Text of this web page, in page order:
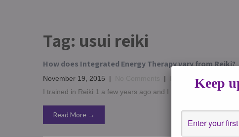
Tag: usui reiki
How does Integrated Energy Therapy vary from Reiki?
November 19, 2015 | |
Energy Healing
I trained in Reiki 1 a few years ago and I have to say it felt
Read More →
Keep